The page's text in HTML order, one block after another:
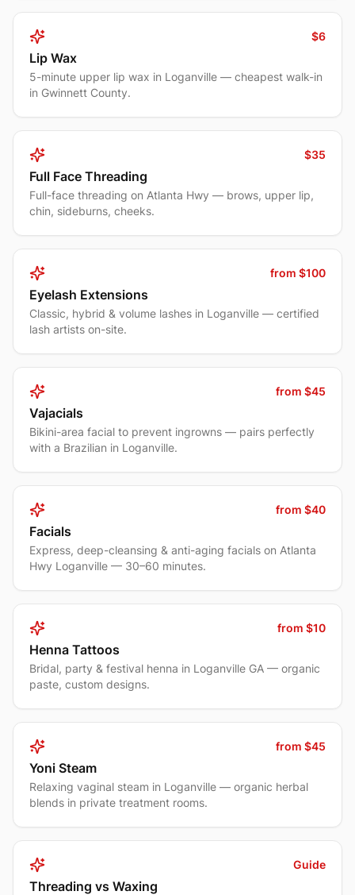
$6
Lip Wax
5-minute upper lip wax in Loganville — cheapest walk-in
in Gwinnett County.
$35
Full Face Threading
Full-face threading on Atlanta Hwy — brows, upper lip,
chin, sideburns, cheeks.
from $100
Eyelash Extensions
Classic, hybrid & volume lashes in Loganville — certified
lash artists on-site.
from $45
Vajacials
Bikini-area facial to prevent ingrowns — pairs perfectly
with a Brazilian in Loganville.
from $40
Facials
Express, deep-cleansing & anti-aging facials on Atlanta
Hwy Loganville — 30–60 minutes.
from $10
Henna Tattoos
Bridal, party & festival henna in Loganville GA — organic
paste, custom designs.
from $45
Yoni Steam
Relaxing vaginal steam in Loganville — organic herbal
blends in private treatment rooms.
Guide
Threading vs Waxing